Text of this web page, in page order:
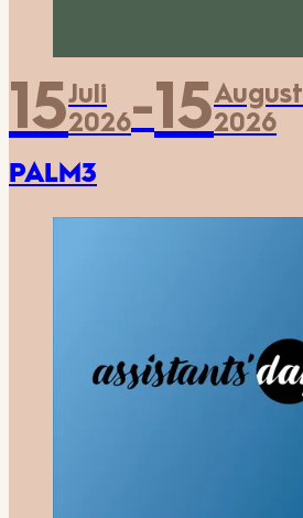
15Juli
2026-15August
2026
PALM3